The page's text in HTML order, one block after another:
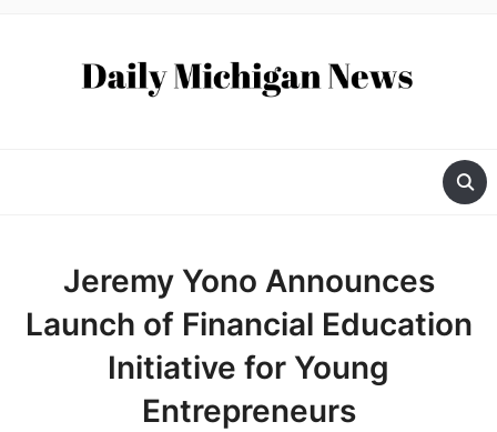
Jeremy Yono Announces
Launch of Financial Education
Initiative for Young
Entrepreneurs